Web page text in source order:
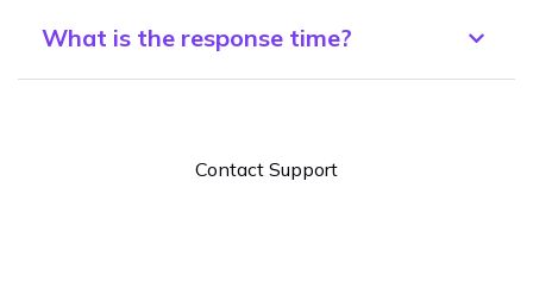
What is the response time?
Contact Support